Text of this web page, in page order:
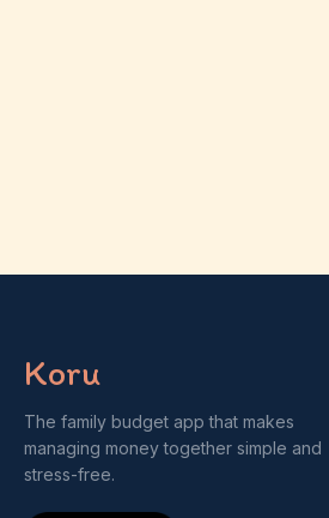
Koru
The family budget app that makes
managing money together simple and
stress-free.